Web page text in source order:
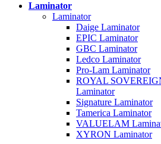
Laminator
Laminator
Daige Laminator
EPIC Laminator
GBC Laminator
Ledco Laminator
Pro-Lam Laminator
ROYAL
Laminator
Signature Laminator
Tamerica Laminator
VALUELAM
XYRON Laminator